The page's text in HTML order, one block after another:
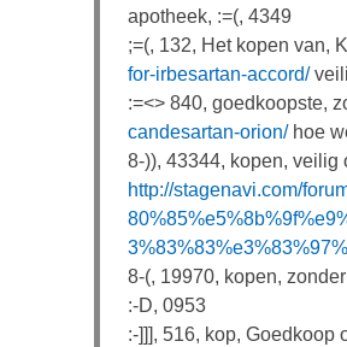
apotheek, :=(, 4349
;=(, 132, Het kopen van,
for-irbesartan-accord/
:=<> 840, goedkoopste,
candesartan-orion/hoe
8-)), 43344, kopen, veilig
http://stagenavi.com/
8-(, 19970, kopen,
:-D, 0953
:-]]], 516, kop, Goedkoop